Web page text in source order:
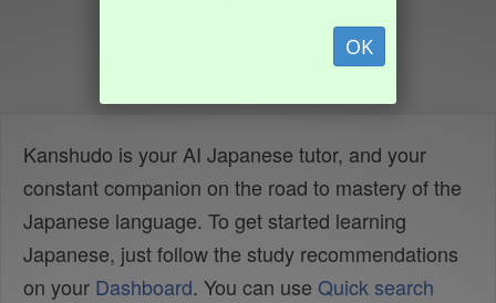
OK
Kanshudo is your AI Japanese tutor, and your
constant companion on the road to mastery of the
Japanese language. To get started learning
Japanese, just follow the study recommendations
on your Dashboard. You can use Quick search